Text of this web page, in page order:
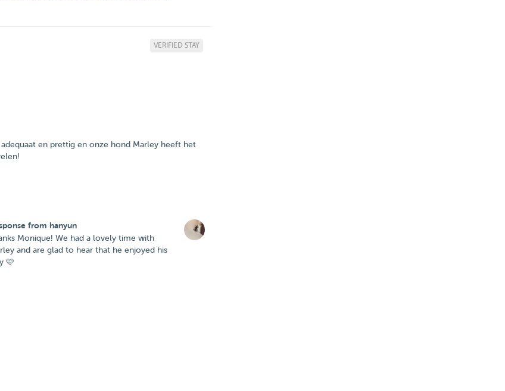
VERIFIED STAY
en prettig en onze hond Marley heeft het
from hanyun
Monique! We had a lovely time with
and are glad to hear that he enjoyed his
🩷